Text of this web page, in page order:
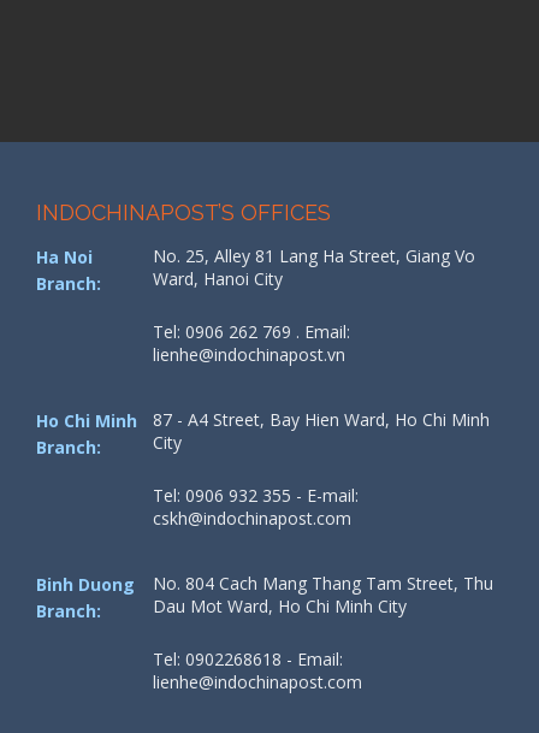
INDOCHINAPOST’S OFFICES
Ha Noi
Branch:
No. 25, Alley 81 Lang Ha Street, Giang Vo
Ward, Hanoi City
Tel: 0906 262 769 . Email:
lienhe@indochinapost.vn
Ho Chi Minh
Branch:
87 - A4 Street, Bay Hien Ward, Ho Chi Minh
City
Tel: 0906 932 355 - E-mail:
cskh@indochinapost.com
Binh Duong
Branch:
No. 804 Cach Mang Thang Tam Street, Thu
Dau Mot Ward, Ho Chi Minh City
Tel: 0902268618 - Email:
lienhe@indochinapost.com